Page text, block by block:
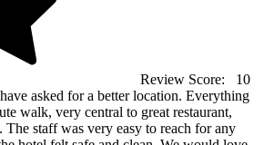
Review Score:
10
asked for a better location. Everything
walk, very central to great restaurant,
The staff was very easy to reach for any